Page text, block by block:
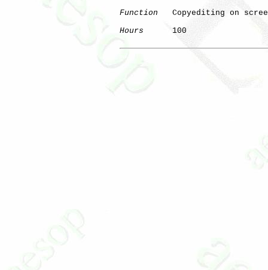
Function
Copyediting on
Hours
      100